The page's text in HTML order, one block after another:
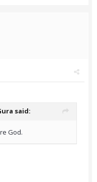
said:
God.